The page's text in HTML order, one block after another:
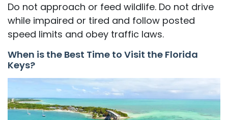
Do not approach or feed wildlife. Do not drive
while impaired or tired and follow posted
speed limits and obey traffic laws.
When is the Best Time to Visit the Florida
Keys?